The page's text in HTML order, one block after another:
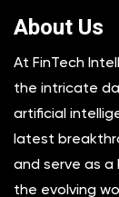
About Us
At FinTech
the intricate
artificial
latest
and serve as
the evolving